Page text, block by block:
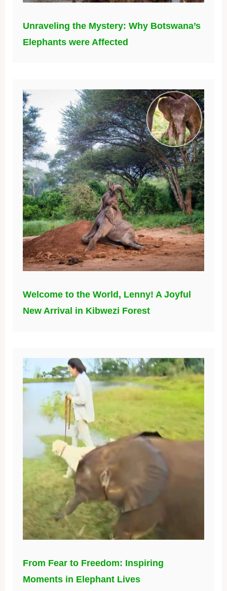
Unraveling the Mystery: Why Botswana’s
Elephants were Affected
Welcome to the World, Lenny! A Joyful
New Arrival in Kibwezi Forest
From Fear to Freedom: Inspiring
Moments in Elephant Lives